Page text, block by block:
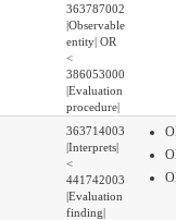
363787002
|Observable
entity| OR
<
386053000
|Evaluation
procedure|
363714003
|Interprets|
<
441742003
|Evaluation
finding|